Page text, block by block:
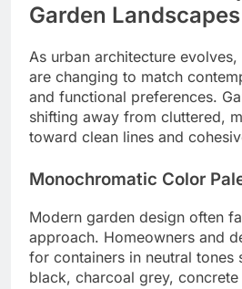
Garden Landscapes
As urban architecture
are changing to match
and functional preferences.
shifting away from cluttered,
toward clean lines and
Monochromatic Color
Modern garden design often
approach. Homeowners and
for containers in neutral tones
black, charcoal grey,